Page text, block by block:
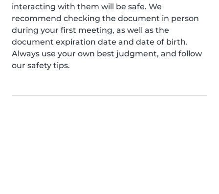
interacting with them will be safe. We
recommend checking the document in person
during your first meeting, as well as the
document expiration date and date of birth.
Always use your own best judgment, and follow
our safety tips.